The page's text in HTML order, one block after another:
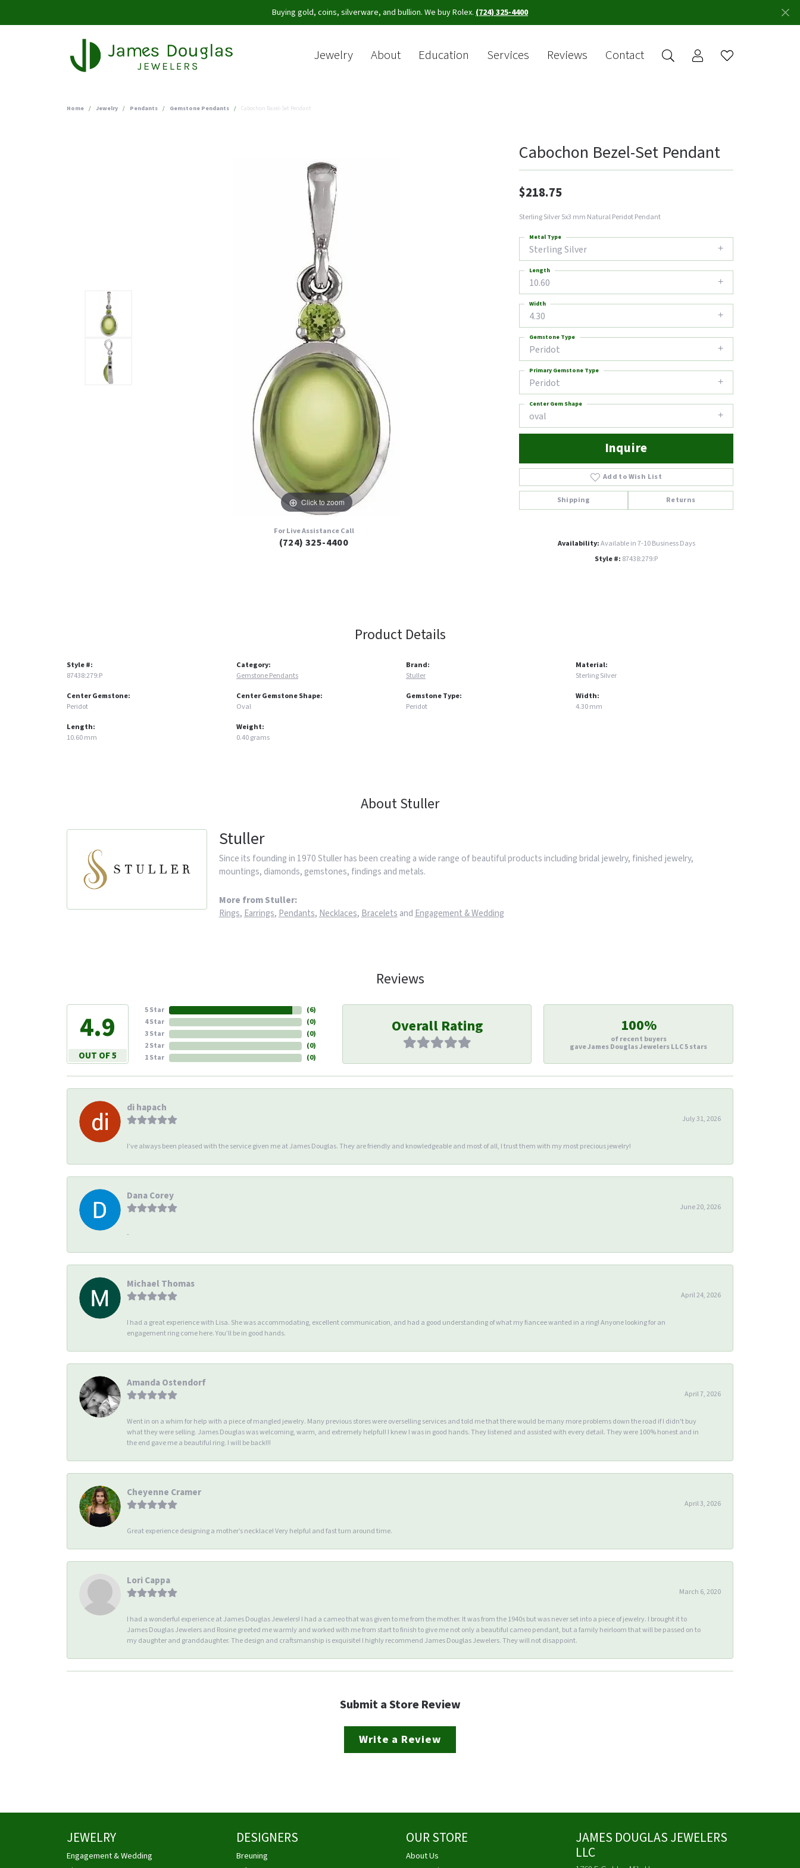
Buying gold, coins, silverware, and bullion. We buy Rolex. (724) 325-4400
Jewelry About Education Services Reviews Contact Toggle My Account
Forgot Password?
Don't have an account?
Toggle
Home Jewelry Pendants Gemstone Pendants Cabochon Bezel-Set Pendant
Click to zoom Click to zoom
For Live Assistance Call
(724) 325-4400
Cabochon Bezel-Set Pendant
$218.75
Sterling Silver 5x3 mm Natural Peridot Pendant
Sterling Silver
Metal Type
10.60
Length
4.30
Width
Peridot
Gemstone Type
Peridot
Primary Gemstone Type
oval
Center Gem Shape
Inquire
Add to Wish List
Shipping Returns
Availability:Available in 7-10 Business Days
Style #: 87438:279:P
Product Details
Style #:
87438:279:P
Center Gemstone:
Peridot
Length:
10.60 mm
Category:
Gemstone Pendants
Center Gemstone Shape:
Oval
Weight:
0.40 grams
Brand:
Stuller
Gemstone Type:
Peridot
Material:
Sterling Silver
Width:
4.30 mm
About Stuller
Stuller
Since its founding in 1970 Stuller has been creating a wide range of beautiful products including bridal jewelry, finished jewelry,
mountings, diamonds, gemstones, findings and metals.
More from Stuller:
Rings, Earrings, Pendants, Necklaces, Bracelets and Engagement & Wedding
Reviews
4.9
OUT OF 5
5 Star
4 Star
3 Star
2 Star
1 Star
(6)
(0)
(0)
(0)
(0)
Overall Rating 100%
of recent buyers
gave James Douglas Jewelers LLC 5 stars
di hapach
July 31, 2026
I’ve always been pleased with the service given me at James Douglas. They are friendly and knowledgeable and most of all, I trust them with my most precious jewelry!
Dana Corey
June 20, 2026
-
Michael Thomas
April 24, 2026
I had a great experience with Lisa. She was accommodating, excellent communication, and had a good understanding of what my fiancee wanted in a ring! Anyone looking for an
engagement ring come here. You’ll be in good hands.
Amanda Ostendorf
April 7, 2026
Went in on a whim for help with a piece of mangled jewelry. Many previous stores were overselling services and told me that there would be many more problems down the road if I didn't buy
what they were selling. James Douglas was welcoming, warm, and extremely helpful! I knew I was in good hands. They listened and assisted with every detail. They were 100% honest and in
the end gave me a beautiful ring. I will be back!!!
Cheyenne Cramer
April 3, 2026
Great experience designing a mother’s necklace! Very helpful and fast turn around time.
Lori Cappa
March 6, 2020
I had a wonderful experience at James Douglas Jewelers! I had a cameo that was given to me from the mother. It was from the 1940s but was never set into a piece of jewelry. I brought it to
James Douglas Jewelers and Rosine greeted me warmly and worked with me from start to finish to give me not only a beautiful cameo pendant, but a family heirloom that will be passed on to
my daughter and granddaughter. The design and craftsmanship is exquisite! I highly recommend James Douglas Jewelers. They will not disappoint.
Submit a Store Review
Write a Review
JEWELRY
Engagement & Wedding
DESIGNERS
Breuning
OUR STORE
About Us
JAMES DOUGLAS JEWELERS
LLC